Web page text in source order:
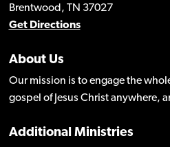
Brentwood, TN 37027
Get Directions
About Us
Our mission is to engage the
gospel of Jesus Christ anywhere,
Additional Ministries